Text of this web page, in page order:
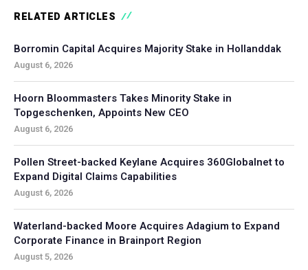
RELATED ARTICLES
Borromin Capital Acquires Majority Stake in Hollanddak
August 6, 2026
Hoorn Bloommasters Takes Minority Stake in
Topgeschenken, Appoints New CEO
August 6, 2026
Pollen Street-backed Keylane Acquires 360Globalnet to
Expand Digital Claims Capabilities
August 6, 2026
Waterland-backed Moore Acquires Adagium to Expand
Corporate Finance in Brainport Region
August 5, 2026